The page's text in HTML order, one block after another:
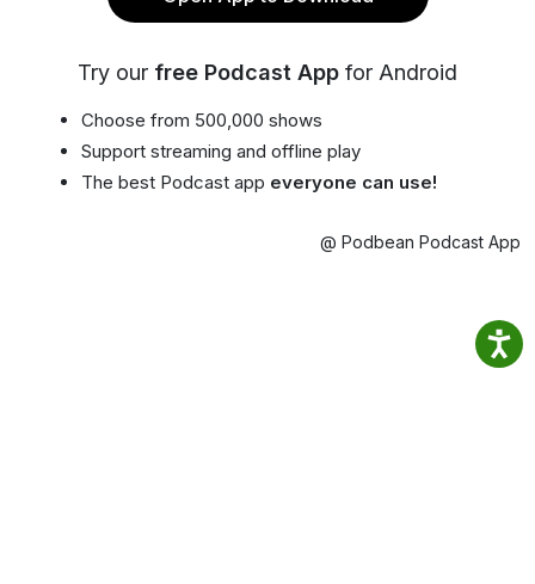
Try our free Podcast App for Android
Choose from 500,000 shows
Support streaming and offline play
The best Podcast app everyone can use!
@ Podbean Podcast App